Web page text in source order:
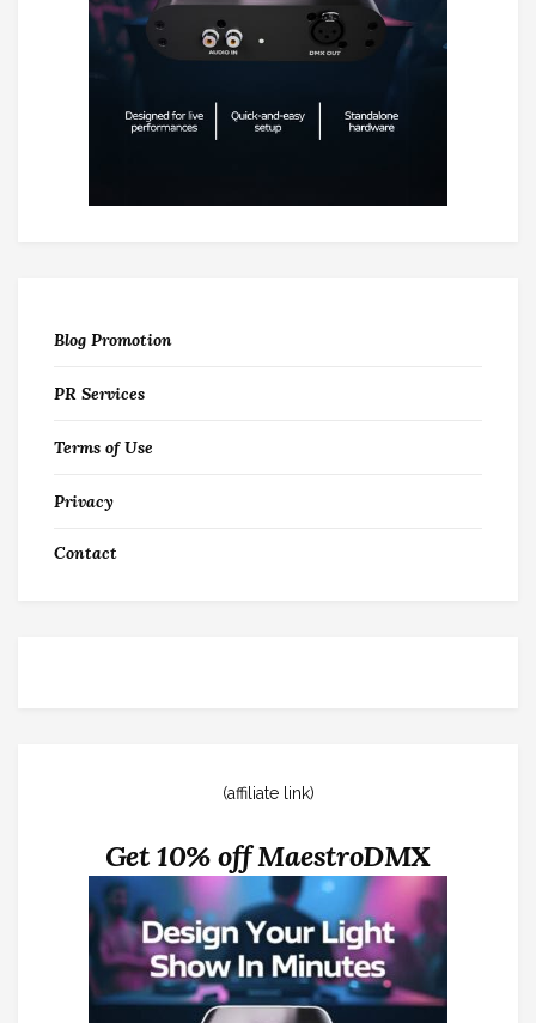
Blog Promotion
PR Services
Terms of Use
Privacy
Contact
(affiliate link)
Get 10% off MaestroDMX